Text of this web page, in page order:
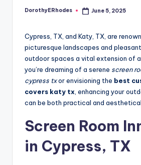
Posted
DorothyERhodes June 5, 2025
Cypress, TX, and Katy, TX, are
picturesque landscapes and
outdoor spaces a vital extension of
you’re dreaming of a serene screen
cypress txor envisioning the best
covers katy tx , enhancing your
can be both practical and
Screen Room
in Cypress, TX